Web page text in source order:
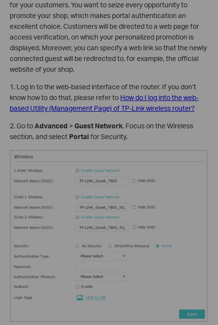
for your customers. You want to seize every opportunity to
promote your shop, which makes portal authentication an
excellent choice. Customers will be directed to a web page for
access verification, on which your personalized promotion is
displayed. Moreover, you can specify a web link so that the newly
connected guest will be redirected to, for example, the official
website of your shop.
1. Log in to the web-based interface of the router. If you don’t
know how to do that, please refer to How do I log into the web-
based Utility (Management Page) of TP-Link wireless router?
2. Go toAdvanced > Guest Network. Focus on the Wireless
section, and select Portal for Security.